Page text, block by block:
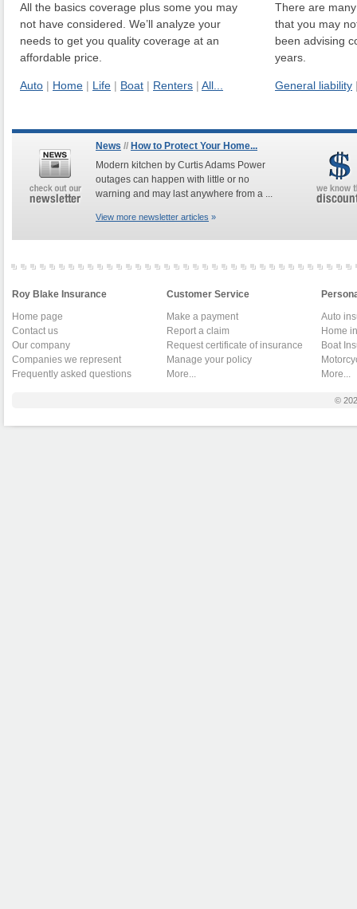
All the basics coverage plus some you may
not have considered. We’ll analyze your
needs to get you quality coverage at an
affordable price.
Auto | Home | Life | Boat | Renters | All...
There are
that you may
been advising
years.
General liability
News // How to Protect Your Home...
Modern kitchen by Curtis Adams Power
outages can happen with little or no
warning and may last anywhere from a ...
View more newsletter articles »
Roy Blake Insurance
Home page
Contact us
Our company
Companies we represent
Frequently asked questions
Customer Service
Make a payment
Report a claim
Request certificate of insurance
Manage your policy
More...
Auto
Home
Boat
More...
©